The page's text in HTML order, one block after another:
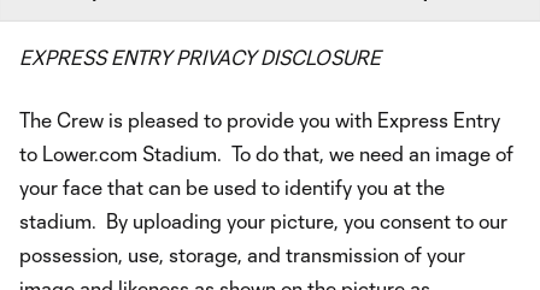
EXPRESS ENTRY PRIVACY DISCLOSURE
The Crew is pleased to provide you with Express Entry
to Lower.com Stadium. To do that, we need an image of
your face that can be used to identify you at the
stadium. By uploading your picture, you consent to our
possession, use, storage, and transmission of your